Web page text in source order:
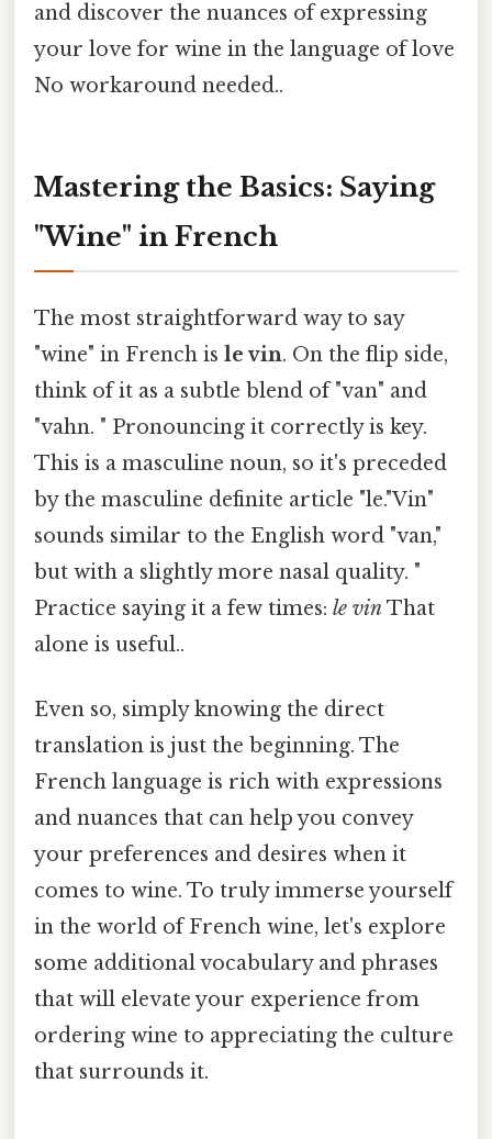
and discover the nuances of expressing
your love for wine in the language of love
No workaround needed..
Mastering the Basics: Saying
"Wine" in French
The most straightforward way to say
"wine" in French is le vin. On the flip side,
think of it as a subtle blend of "van" and
"vahn. " Pronouncing it correctly is key.
This is a masculine noun, so it's preceded
by the masculine definite article "le."Vin"
sounds similar to the English word "van,"
but with a slightly more nasal quality. "
Practice saying it a few times: le vinThat
alone is useful..
Even so, simply knowing the direct
translation is just the beginning. The
French language is rich with expressions
and nuances that can help you convey
your preferences and desires when it
comes to wine. To truly immerse yourself
in the world of French wine, let's explore
some additional vocabulary and phrases
that will elevate your experience from
ordering wine to appreciating the culture
that surrounds it.